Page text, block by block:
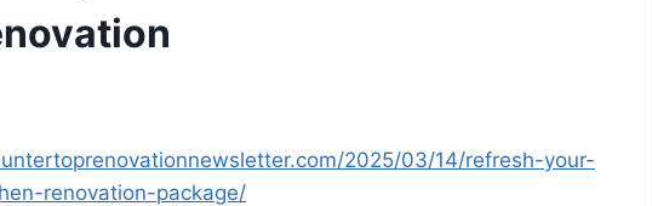
2025/03/14/refresh-your-
renovation-package/